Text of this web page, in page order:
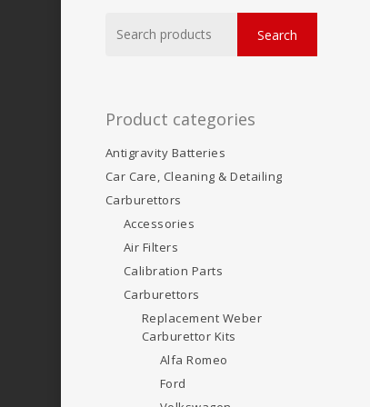
for:
Search
Product categories
Antigravity Batteries
Car Care, Cleaning & Detailing
Carburettors
Accessories
Air Filters
Calibration Parts
Carburettors
Replacement Weber
Carburettor Kits
Alfa Romeo
Ford